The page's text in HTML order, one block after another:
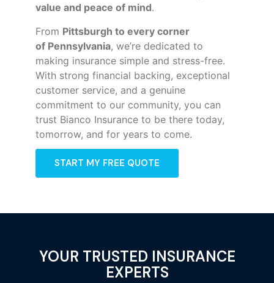
value and peace of mind.
From Pittsburgh to every corner
of Pennsylvania, we’re dedicated to
making insurance simple and stress-free.
With strong financial backing, exceptional
customer service, and a genuine
commitment to our community, you can
trust Bianco Insurance to be there today,
tomorrow, and for years to come.
START MY FREE QUOTE
YOUR TRUSTED INSURANCE
EXPERTS